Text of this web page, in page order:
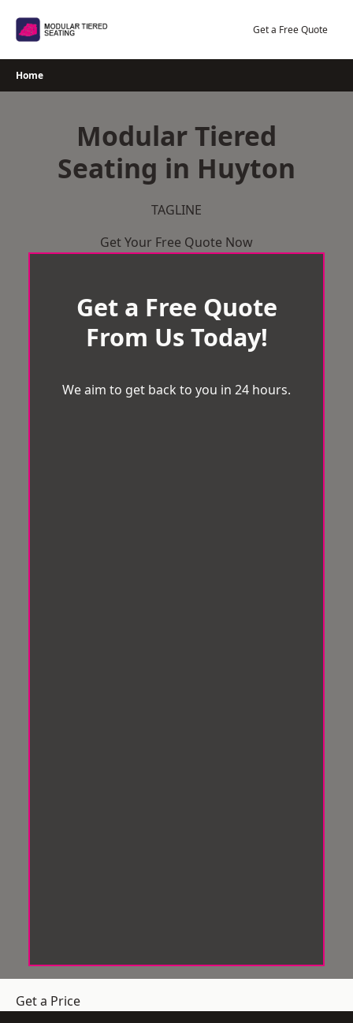
Get a Free Quote
Home
Modular Tiered
Seating in Huyton
TAGLINE
Get Your Free Quote Now
Get a Free Quote
From Us Today!
We aim to get back to you in 24 hours.
Get a Price